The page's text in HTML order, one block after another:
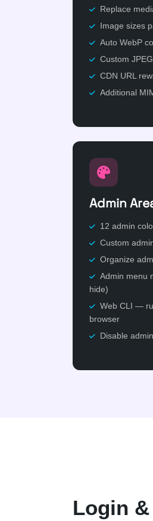
Replace
Image sizes
Auto WebP
Custom
CDN URL
Additional
Admin
12 admin
Custom
Organize
Admin menu
hide)
Web CLI —
browser
Disable
Login